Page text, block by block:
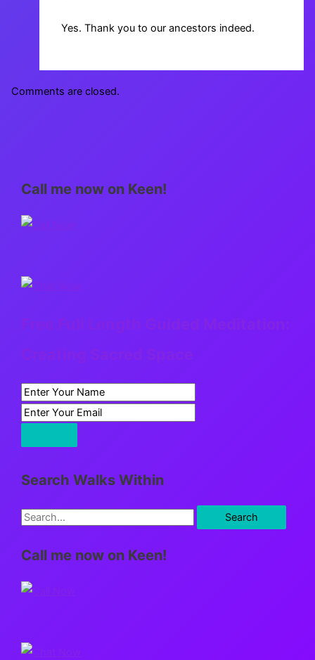
Yes. Thank you to our ancestors indeed.
Comments are closed.
Call me now on Keen!
Search Walks Within
S
a
c
o
Call me now on Keen!